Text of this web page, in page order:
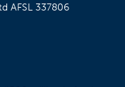
AFSL 337806